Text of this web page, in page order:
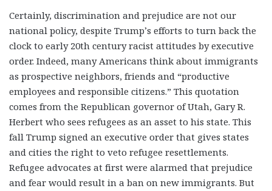
Certainly, discrimination and prejudice are not our
national policy, despite Trump’s efforts to turn back the
clock to early 20th century racist attitudes by executive
order. Indeed, many Americans think about immigrants
as prospective neighbors, friends and “productive
employees and responsible citizens.” This quotation
comes from the Republican governor of Utah, Gary R.
Herbert who sees refugees as an asset to his state. This
fall Trump signed an executive order that gives states
and cities the right to veto refugee resettlements.
Refugee advocates at first were alarmed that prejudice
and fear would result in a ban on new immigrants. But